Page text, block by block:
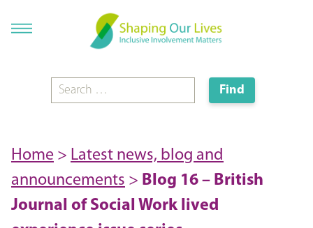
Home > Latest news, blog and
announcements > Blog 16 – British
Journal of Social Work lived